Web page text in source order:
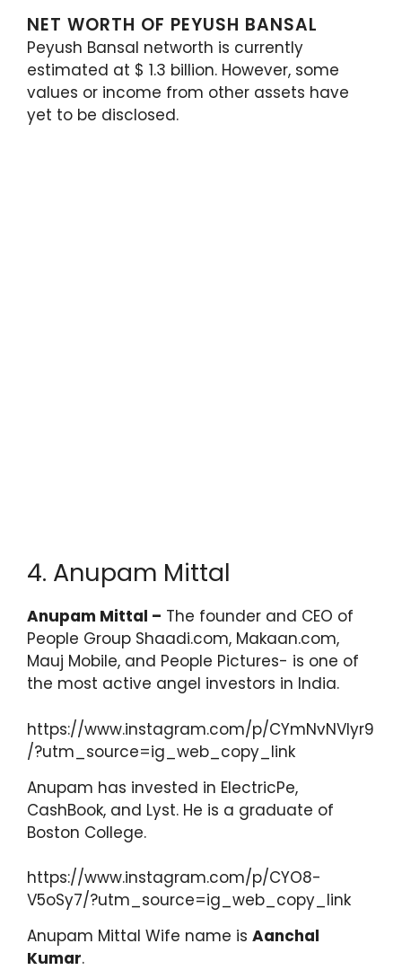
NET WORTH OF PEYUSH BANSAL
Peyush Bansal networth is currently
estimated at $ 1.3 billion. However, some
values or income from other assets have
yet to be disclosed.
4. Anupam Mittal
Anupam Mittal – The founder and CEO of
People Group Shaadi.com, Makaan.com,
Mauj Mobile, and People Pictures- is one of
the most active angel investors in India.
https://www.instagram.com/p/CYmNvNVIyr9
/?utm_source=ig_web_copy_link
Anupam has invested in ElectricPe,
CashBook, and Lyst. He is a graduate of
Boston College.
https://www.instagram.com/p/CYO8-
V5oSy7/?utm_source=ig_web_copy_link
Anupam Mittal Wife name is Aanchal
Kumar.